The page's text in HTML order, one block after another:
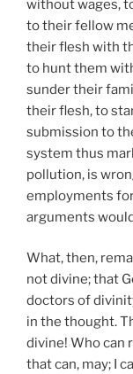
without wages,
to their fellow
their flesh with
to hunt them
sunder their
their flesh, to
submission to
system thus
pollution, is
employments
arguments
What, then,
not divine; that
doctors of
in the thought.
divine! Who can
that can, may; I